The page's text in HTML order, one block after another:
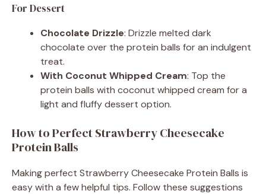
For Dessert
Chocolate Drizzle: Drizzle melted dark
chocolate over the protein balls for an indulgent
treat.
With Coconut Whipped Cream: Top the
protein balls with coconut whipped cream for a
light and fluffy dessert option.
How to Perfect Strawberry Cheesecake
Protein Balls
Making perfect Strawberry Cheesecake Protein Balls is
easy with a few helpful tips. Follow these suggestions